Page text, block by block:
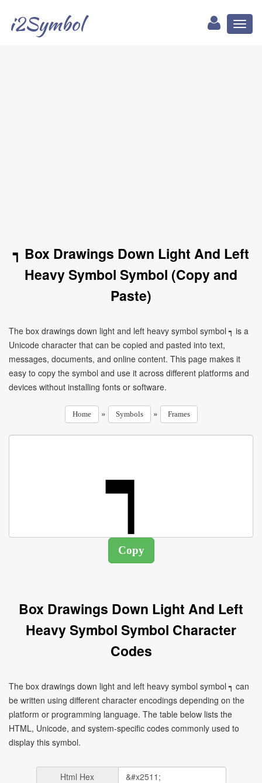
i2Symbol
┑ Box Drawings Down Light And Left
Heavy Symbol Symbol (Copy and
Paste)
The box drawings down light and left heavy symbol symbol ┑ is a
Unicode character that can be copied and pasted into text,
messages, documents, and online content. This page makes it
easy to copy the symbol and use it across different platforms and
devices without installing fonts or software.
Home » Symbols » Frames
Box Drawings Down Light And Left
Heavy Symbol Symbol Character
Codes
The box drawings down light and left heavy symbol symbol ┑ can
be written using different character encodings depending on the
platform or programming language. The table below lists the
HTML, Unicode, and system-specific codes commonly used to
display this symbol.
Html Hex